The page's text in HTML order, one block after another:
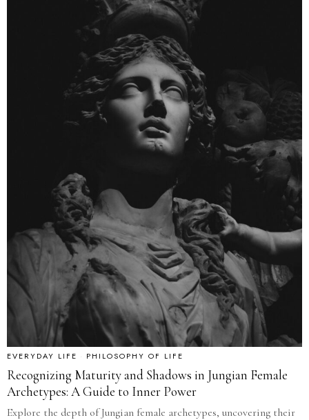
EVERYDAY LIFE · PHILOSOPHY OF LIFE
Recognizing Maturity and Shadows in Jungian Female
Archetypes: A Guide to Inner Power
Explore the depth of Jungian female archetypes, uncovering their